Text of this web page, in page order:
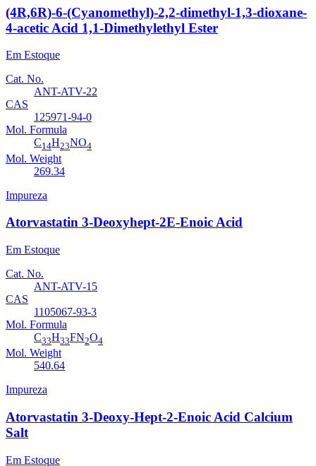
(4R,6R)-6-(Cyanomethyl)-2,2-dimethyl-1,3-dioxane-
4-acetic Acid 1,1-Dimethylethyl Ester
Em Estoque
Cat. No.
ANT-ATV-22
CAS
125971-94-0
Mol. Formula
C14H23NO4
Mol. Weight
269.34
Impureza
Atorvastatin 3-Deoxyhept-2E-Enoic Acid
Em Estoque
Cat. No.
ANT-ATV-15
CAS
1105067-93-3
Mol. Formula
C33H33FN2O4
Mol. Weight
540.64
Impureza
Atorvastatin 3-Deoxy-Hept-2-Enoic Acid Calcium
Salt
Em Estoque